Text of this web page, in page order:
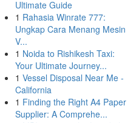
Ultimate Guide
1 Rahasia Winrate 777:
Ungkap Cara Menang Mesin
V...
1 Noida to Rishikesh Taxi:
Your Ultimate Journey...
1 Vessel Disposal Near Me -
California
1 Finding the Right A4 Paper
Supplier: A Comprehe...